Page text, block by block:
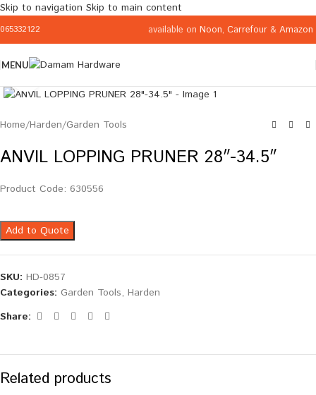
Skip to navigation Skip to main content
065332122 available on Noon, Carrefour & Amazon
MENU
Home/Harden/Garden Tools
ANVIL LOPPING PRUNER 28″-34.5″
Product Code: 630556
Add to Quote
SKU: HD-0857
Categories: Garden Tools, Harden
Share:
Related products